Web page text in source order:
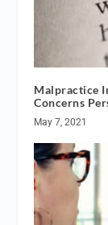
Malpractice
Concerns
May 7, 2021